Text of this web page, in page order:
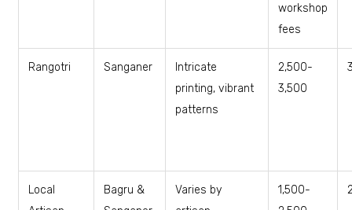
workshop
fees
Rangotri Sanganer
Intricate
printing, vibrant
patterns
₹2,500-
3,500
Local
Bagru &
Varies by
₹1,500-